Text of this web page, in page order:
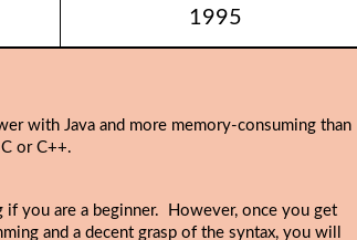
1995
with Java and more memory-consuming than
or C++.
if you are a beginner. However, once you get
and a decent grasp of the syntax, you will